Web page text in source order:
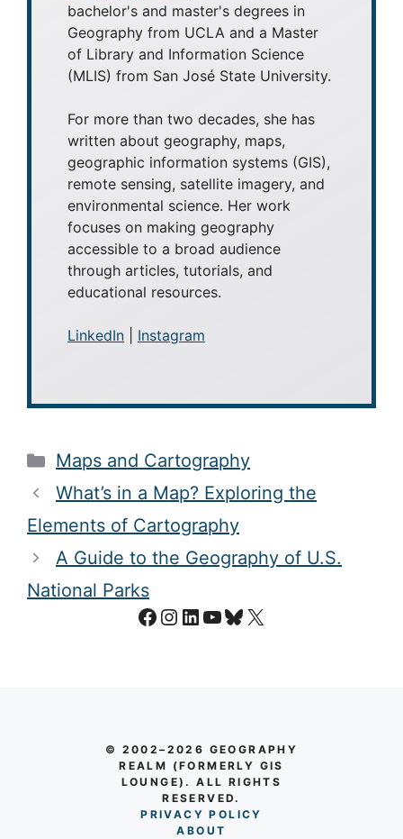
bachelor's and master's degrees in
Geography from UCLA and a Master
of Library and Information Science
(MLIS) from San José State University.
For more than two decades, she has
written about geography, maps,
geographic information systems (GIS),
remote sensing, satellite imagery, and
environmental science. Her work
focuses on making geography
accessible to a broad audience
through articles, tutorials, and
educational resources.
LinkedIn Instagram
Categories
Maps and Cartography
What’s in a Map? Exploring the
Elements of Cartography
A Guide to the Geography of U.S.
National Parks
Facebook
Instagram
LinkedIn
YouTube
Bluesky
X
© 2002–2026 GEOGRAPHY
REALM (FORMERLY GIS
LOUNGE). ALL RIGHTS
RESERVED.
PRIVACY POLICY
ABO UT